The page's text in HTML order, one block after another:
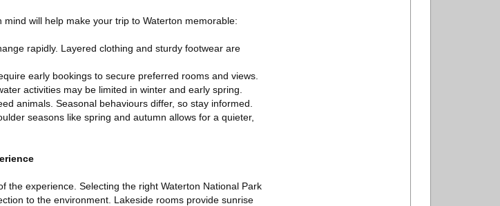
will help make your trip to Waterton memorable:
rapidly. Layered clothing and sturdy footwear are
early bookings to secure preferred rooms and views.
activities may be limited in winter and early spring.
animals. Seasonal behaviours differ, so stay informed.
seasons like spring and autumn allows for a quieter,
experience. Selecting the right Waterton National Park
to the environment. Lakeside rooms provide sunrise